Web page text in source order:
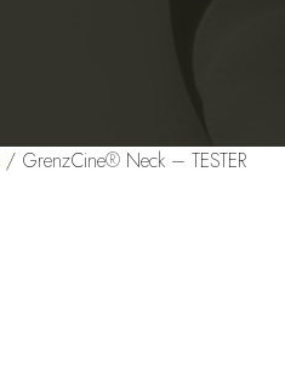
/ GrenzCine® Neck – TESTER